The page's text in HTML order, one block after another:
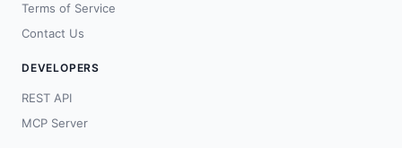
Terms of Service
Contact Us
DEVELOPERS
REST API
MCP Server